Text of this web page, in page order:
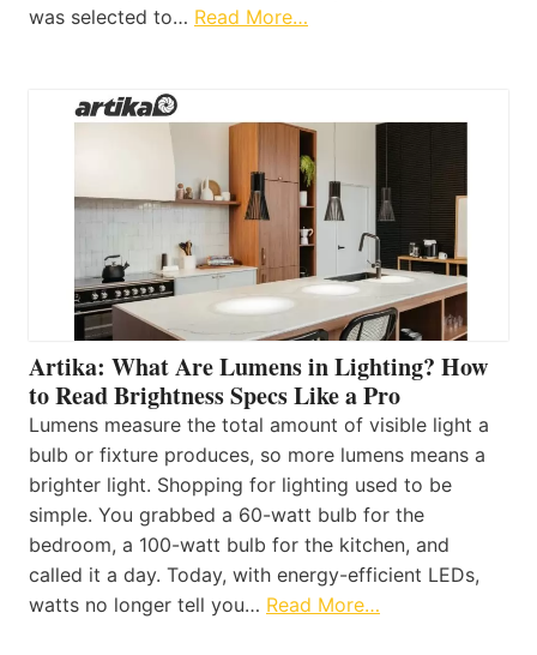
was selected to… Read More…
Artika: What Are Lumens in Lighting? How
to Read Brightness Specs Like a Pro
Lumens measure the total amount of visible light a
bulb or fixture produces, so more lumens means a
brighter light. Shopping for lighting used to be
simple. You grabbed a 60-watt bulb for the
bedroom, a 100-watt bulb for the kitchen, and
called it a day. Today, with energy-efficient LEDs,
watts no longer tell you… Read More…